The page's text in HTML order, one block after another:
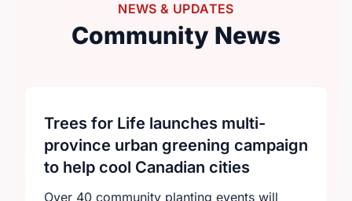
NEWS & UPDATES
Community News
Trees for Life launches multi-
province urban greening campaign
to help cool Canadian cities
Over 40 community planting events will